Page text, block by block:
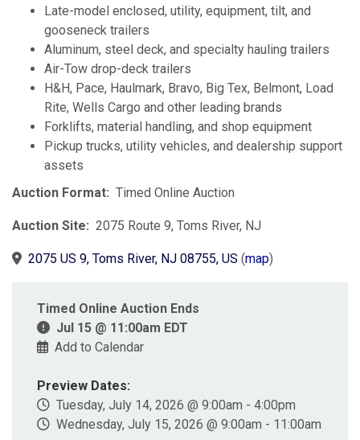
Late-model enclosed, utility, equipment, tilt, and
gooseneck trailers
Aluminum, steel deck, and specialty hauling trailers
Air-Tow drop-deck trailers
H&H, Pace, Haulmark, Bravo, Big Tex, Belmont, Load
Rite, Wells Cargo and other leading brands
Forklifts, material handling, and shop equipment
Pickup trucks, utility vehicles, and dealership support
assets
Auction Format: Timed Online Auction
Auction Site: 2075 Route 9, Toms River, NJ
2075 US 9, Toms River, NJ 08755, US (map)
Timed Online Auction Ends
Jul 15 @ 11:00am EDT
Add to Calendar
Preview Dates:
Tuesday, July 14, 2026 @ 9:00am - 4:00pm
Wednesday, July 15, 2026 @ 9:00am - 11:00am